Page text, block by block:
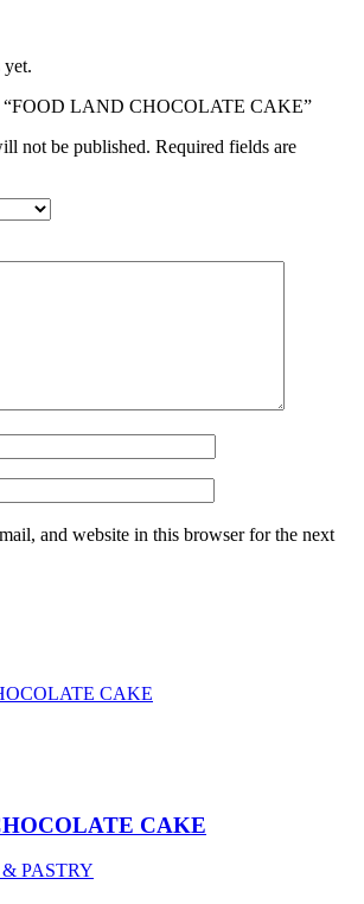
yet.
“FOOD LAND CHOCOLATE CAKE”
not be published. Required fields are
and website in this browser for the next
CAKE
PASTRY